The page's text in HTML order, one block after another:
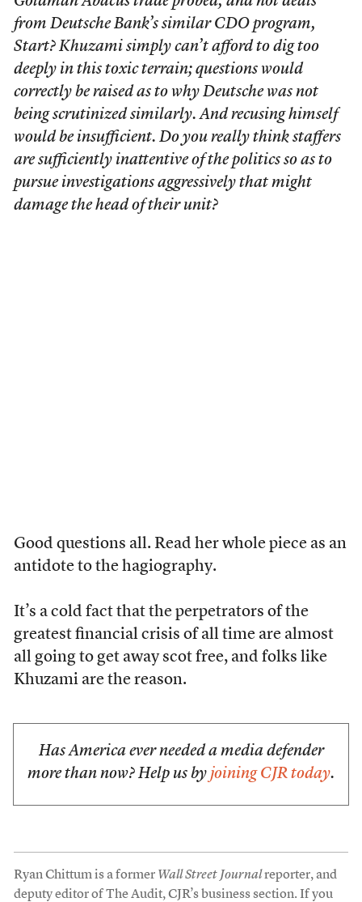
from Deutsche Bank’s similar CDO program,
Start? Khuzami simply can’t afford to dig too
deeply in this toxic terrain; questions would
correctly be raised as to why Deutsche was not
being scrutinized similarly. And recusing himself
would be insufficient. Do you really think staffers
are sufficiently inattentive of the politics so as to
pursue investigations aggressively that might
damage the head of their unit?
Good questions all. Read her whole piece as an
antidote to the hagiography.
It’s a cold fact that the perpetrators of the
greatest financial crisis of all time are almost
all going to get away scot free, and folks like
Khuzami are the reason.
Has America ever needed a media defender
more than now? Help us by joining CJR today.
Ryan Chittum is a former Wall Street Journalreporter, and
deputy editor of The Audit, CJR’s business section. If you